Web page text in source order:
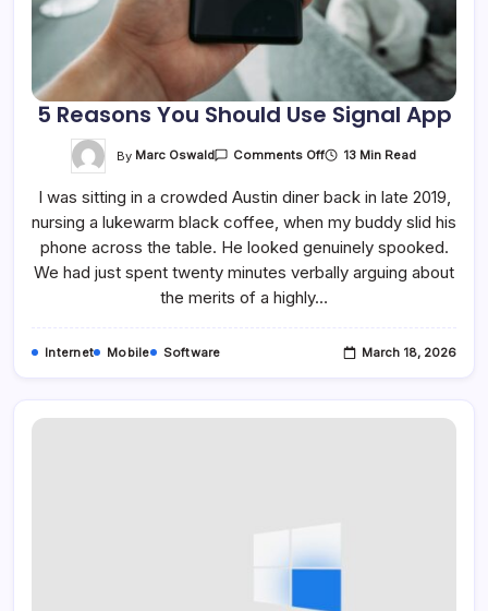
5 Reasons You Should Use Signal App
By Marc Oswald Comments OffOn
You
Use
Signal
App
13 Min Read
I was sitting in a crowded Austin diner back in late 2019,
nursing a lukewarm black coffee, when my buddy slid his
phone across the table. He looked genuinely spooked.
We had just spent twenty minutes verbally arguing about
the merits of a highly…
Internet Mobile Software March 18, 2026